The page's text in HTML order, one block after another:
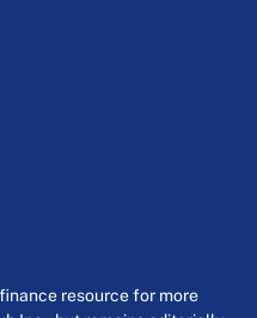
resource for more